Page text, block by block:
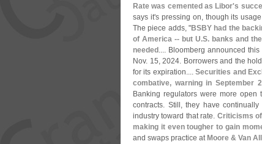
Rate was cemented as Libor's
says it's pressing on, though its
The piece adds, "BSBY had the
of America -- but U.S. banks and
needed .... Bloomberg announced this
Nov. 15, 2024. Borrowers and the
for its expiration....Securities and
combative, warning in September
Banking regulators were more
contracts. Still, they have continually
industry toward that rate. Criticisms
making it even tougher to gain
and swaps practice at Moore & Van